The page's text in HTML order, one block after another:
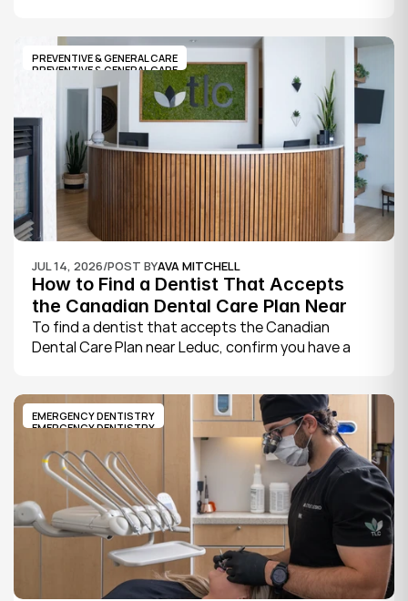
its website, where practices note whether they are
welcoming new patients and how soon you can
book.
PREVENTIVE & GENERAL CARE
PREVENTIVE & GENERAL CARE
JUL 14, 2026/POST BYAVA MITCHELL
How to Find a Dentist That Accepts
the Canadian Dental Care Plan Near
Leduc
To find a dentist that accepts the Canadian
Dental Care Plan near Leduc, confirm you have a
taking new CDCP patients, and book your first
exam.
EMERGENCY DENTISTRY
EMERGENCY DENTISTRY